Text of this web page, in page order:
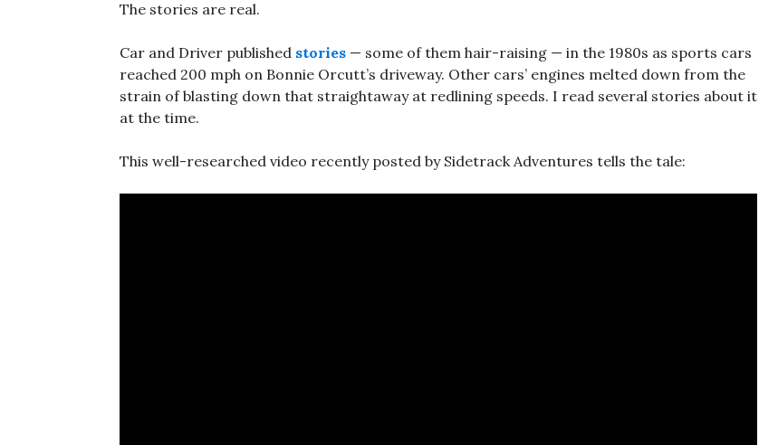
The stories are real.
Car and Driver published stories — some of them hair-raising — in the 1980s as sports cars
reached 200 mph on Bonnie Orcutt’s driveway. Other cars’ engines melted down from the
strain of blasting down that straightaway at redlining speeds. I read several stories about it
at the time.
This well-researched video recently posted by Sidetrack Adventures tells the tale: